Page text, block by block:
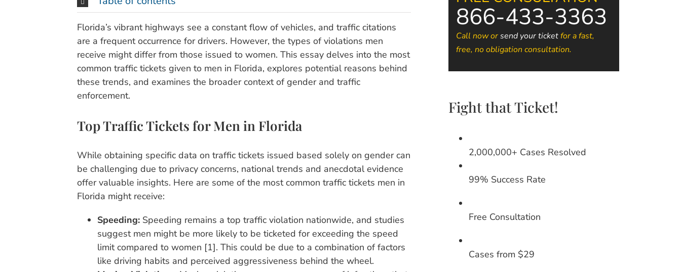
Florida’s vibrant highways see a constant flow of vehicles, and traffic citations
are a frequent occurrence for drivers. However, the types of violations men
receive might differ from those issued to women. This essay delves into the most
common traffic tickets given to men in Florida, explores potential reasons behind
these trends, and examines the broader context of gender and traffic
enforcement.
Top Traffic Tickets for Men in Florida
While obtaining specific data on traffic tickets issued based solely on gender can
be challenging due to privacy concerns, national trends and anecdotal evidence
offer valuable insights. Here are some of the most common traffic tickets men in
Florida might receive:
Speeding:Speeding remains a top traffic violation nationwide, and studies
suggest men might be more likely to be ticketed for exceeding the speed
limit compared to women [1]. This could be due to a combination of factors
like driving habits and perceived aggressiveness behind the wheel.
866-433-3363
Call now orsend your ticketfor a fast,
free, no obligation consultation.
Fight that Ticket!
2,000,000+ Cases Resolved
99% Success Rate
Free Consultation
Cases from $29